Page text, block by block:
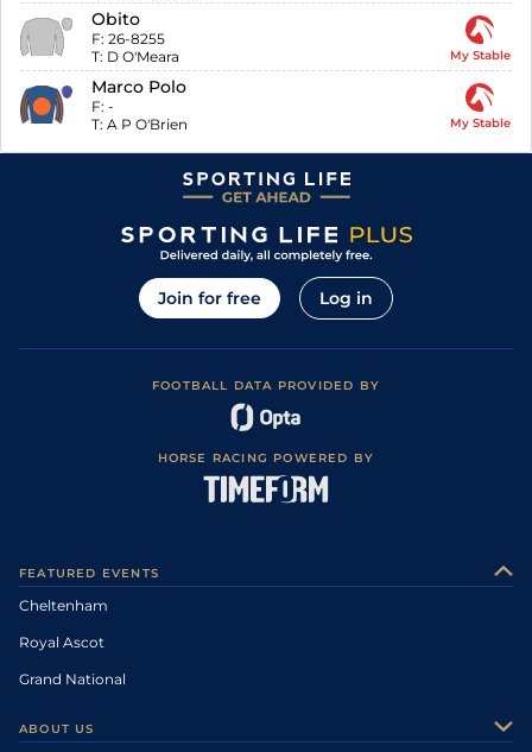
Obito
F: 26-8255
T: D O'Meara My Stable
Marco Polo
F: -
T: A P O'Brien My Stable
Join for free Log in
FOOTBALL DATA PROVIDED BY
HORSE RACING POWERED BY
FEATURED EVENTS
Cheltenham
Royal Ascot
Grand National
ABOUT US